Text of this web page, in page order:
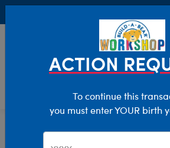
Characters & Collections
ACTION
To continue this
you must enter YOUR birth